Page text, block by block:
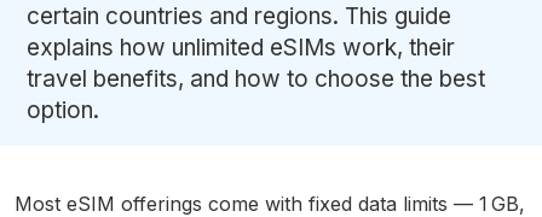
certain countries and regions. This guide
explains how unlimited eSIMs work, their
travel benefits, and how to choose the best
option.
Most eSIM offerings come with fixed data limits — 1 GB,